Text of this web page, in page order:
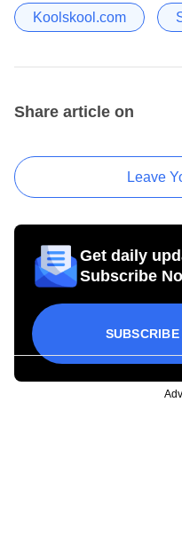
Koolskool.com
Share article on
Leave
Get daily
Subscribe